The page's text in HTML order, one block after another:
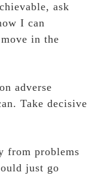
ask
I can
in the
adverse
Take decisive
from problems
just go